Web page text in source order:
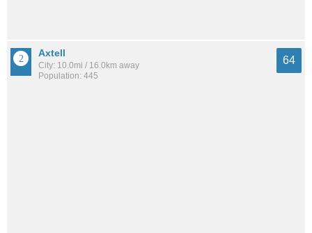
Axtell
City: 10.0mi / 16.0km away
Population: 445
64